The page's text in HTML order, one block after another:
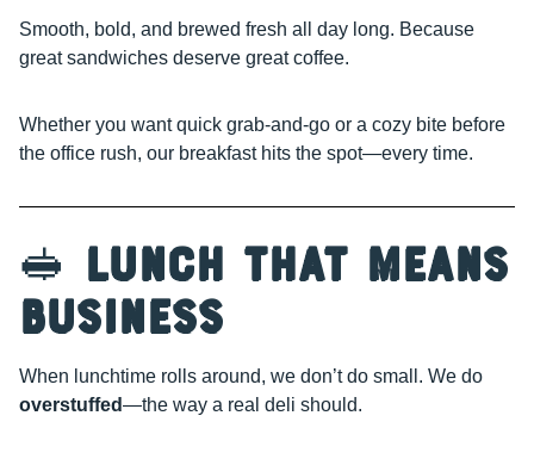
Smooth, bold, and brewed fresh all day long. Because
great sandwiches deserve great coffee.
Whether you want quick grab-and-go or a cozy bite before
the office rush, our breakfast hits the spot—every time.
🥪 Lunch That Means
Business
When lunchtime rolls around, we don’t do small. We do
overstuffed—the way a real deli should.